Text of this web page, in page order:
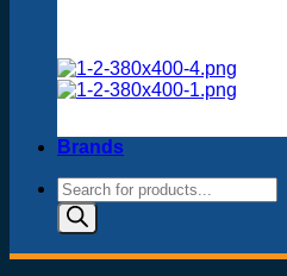
Brands
Products
search